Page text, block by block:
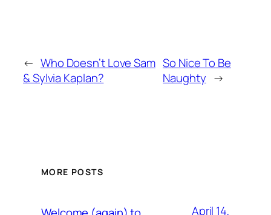
← Who Doesn’t Love Sam
& Sylvia Kaplan?
So Nice To Be
Naughty →
MORE POSTS
April 14,